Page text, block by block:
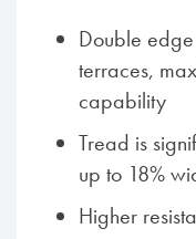
Double
terraces,
capability
Tread is
up to 18%
Higher